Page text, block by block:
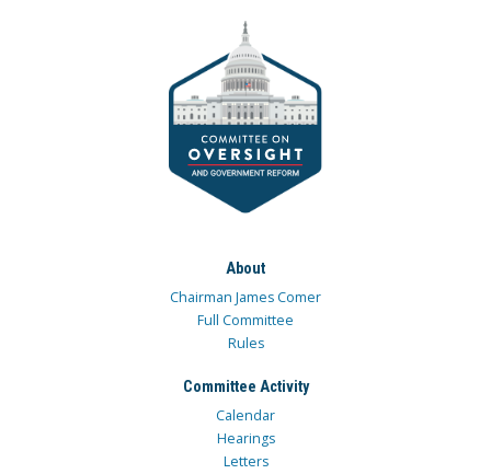
About
Chairman James Comer
Full Committee
Rules
Committee Activity
Calendar
Hearings
Letters